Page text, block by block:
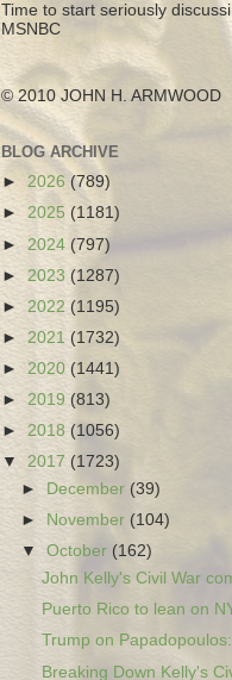
Time to start seriously
MSNBC
© 2010 JOHN H. ARMWOOD
BLOG ARCHIVE
► 2026 (789)
► 2025 (1181)
► 2024 (797)
► 2023 (1287)
► 2022 (1195)
► 2021 (1732)
► 2020 (1441)
► 2019 (813)
► 2018 (1056)
▼ 2017 (1723)
►
December (39)
►
November (104)
▼October (162)
John Kelly's Civil War
Puerto Rico to lean on
Trump on
Breaking Down Kelly's